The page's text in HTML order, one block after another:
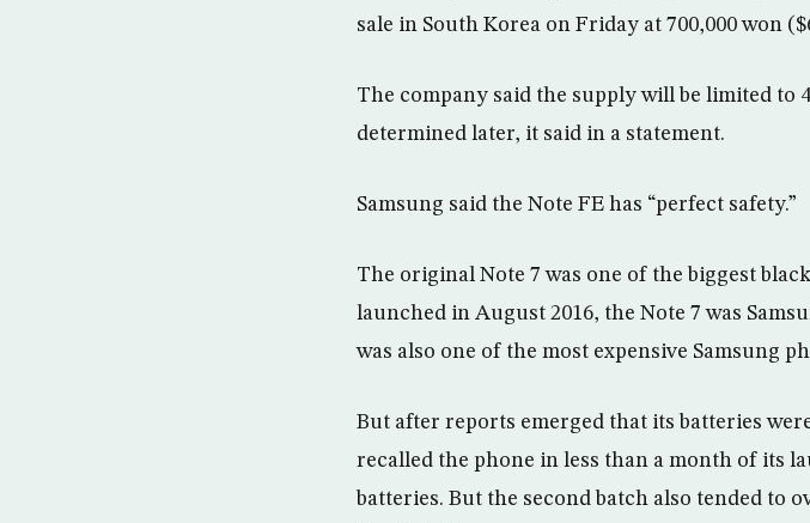
sale in South Korea on Friday at 700,000 won
The company said the supply will be limited to
determined later, it said in a statement.
Samsung said the Note FE has “perfect safety.”
The original Note 7 was one of the biggest
launched in August 2016, the Note 7 was
was also one of the most expensive Samsung
But after reports emerged that its batteries
recalled the phone in less than a month of its
batteries. But the second batch also tended to